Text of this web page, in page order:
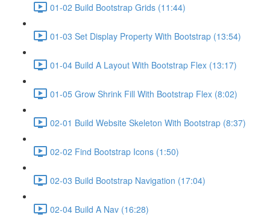
01-02 Build Bootstrap Grids (11:44)
01-03 Set Display Property With Bootstrap (13:54)
01-04 Build A Layout With Bootstrap Flex (13:17)
01-05 Grow Shrink Fill With Bootstrap Flex (8:02)
02-01 Build Website Skeleton With Bootstrap (8:37)
02-02 Find Bootstrap Icons (1:50)
02-03 Build Bootstrap Navigation (17:04)
02-04 Build A Nav (16:28)